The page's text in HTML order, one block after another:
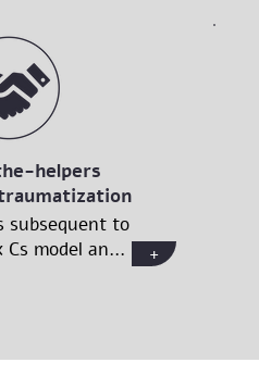
helpers
subsequent to
model an...
+